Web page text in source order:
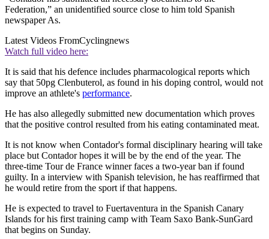
Federation,” an unidentified source close to him told Spanish
newspaper As.
Latest Videos FromCyclingnews
Watch full video here:
It is said that his defence includes pharmacological reports which
say that 50pg Clenbuterol, as found in his doping control, would not
improve an athlete's performance.
He has also allegedly submitted new documentation which proves
that the positive control resulted from his eating contaminated meat.
It is not know when Contador's formal disciplinary hearing will take
place but Contador hopes it will be by the end of the year. The
three-time Tour de France winner faces a two-year ban if found
guilty. In a interview with Spanish television, he has reaffirmed that
he would retire from the sport if that happens.
He is expected to travel to Fuertaventura in the Spanish Canary
Islands for his first training camp with Team Saxo Bank-SunGard
that begins on Sunday.